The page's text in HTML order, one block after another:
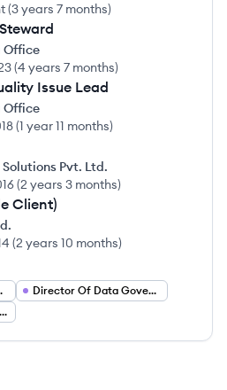
(3 years 7 months)
Office
(4 years 7 months)
Issue Lead
Office
(1 year 11 months)
Pvt. Ltd.
(2 years 3 months)
Client)
(2 years 10 months)
Director Of Data Governance
Senior Data Governance Manager